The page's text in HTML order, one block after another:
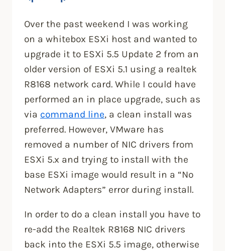
Over the past weekend I was working
on a whitebox ESXi host and wanted to
upgrade it to ESXi 5.5 Update 2 from an
older version of ESXi 5.1 using a realtek
R8168 network card. While I could have
performed an in place upgrade, such as
via command line, a clean install was
preferred. However, VMware has
removed a number of NIC drivers from
ESXi 5.x and trying to install with the
base ESXi image would result in a “No
Network Adapters” error during install.
In order to do a clean install you have to
re-add the Realtek R8168 NIC drivers
back into the ESXi 5.5 image, otherwise